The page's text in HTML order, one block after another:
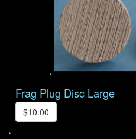
Frag Plug Disc Large
$10.00